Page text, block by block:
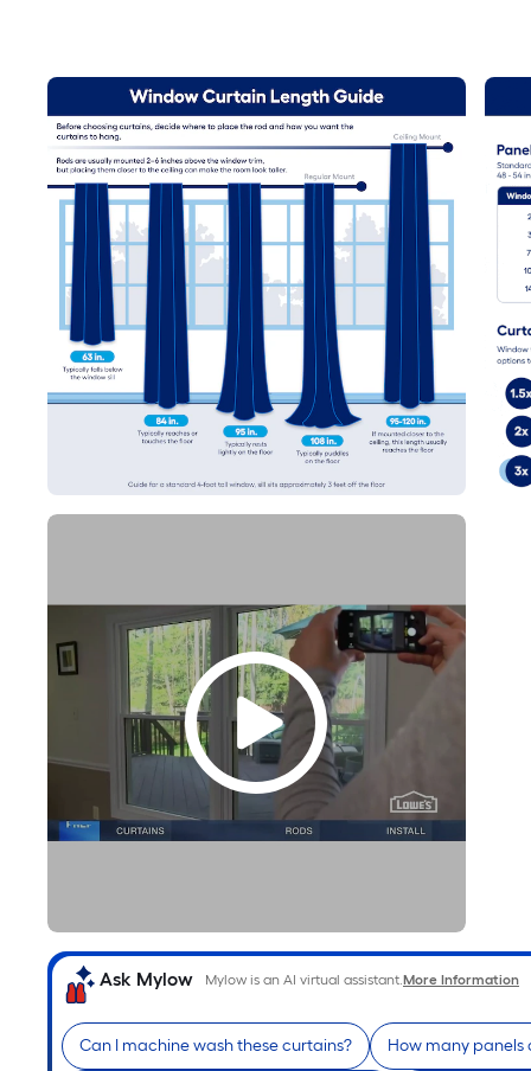
Ask Mylow Mylow is an AI virtual assistant. More Information
Can I machine wash these curtains? How many panels